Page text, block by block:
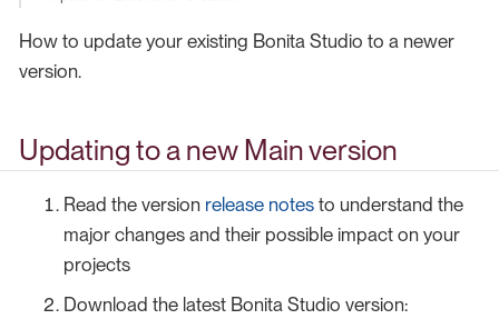
How to update your existing Bonita Studio to a newer
version.
Updating to a new Main version
Read the version release notes to understand the
major changes and their possible impact on your
projects
Download the latest Bonita Studio version: